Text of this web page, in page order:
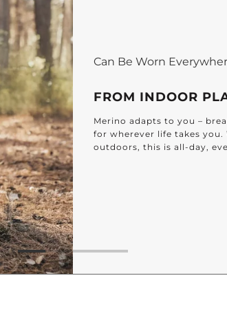
Can Be Worn
FROM INDOOR
Merino adapts to you –
for wherever life takes
outdoors, this is all-day,